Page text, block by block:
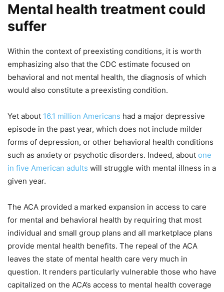
Mental health treatment could
suffer
Within the context of preexisting conditions, it is worth
emphasizing also that the CDC estimate focused on
behavioral and not mental health, the diagnosis of which
would also constitute a preexisting condition.
Yet about 16.1 million Americans had a major depressive
episode in the past year, which does not include milder
forms of depression, or other behavioral health conditions
such as anxiety or psychotic disorders. Indeed, about one
in five American adults will struggle with mental illness in a
given year.
The ACA provided a marked expansion in access to care
for mental and behavioral health by requiring that most
individual and small group plans and all marketplace plans
provide mental health benefits. The repeal of the ACA
leaves the state of mental health care very much in
question. It renders particularly vulnerable those who have
capitalized on the ACA’s access to mental health coverage